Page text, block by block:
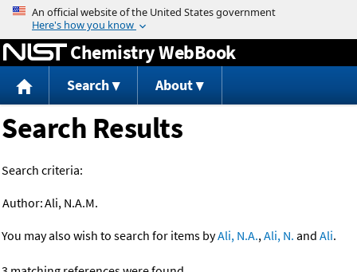
Jump to content
Chemistry WebBook
Search About
Search Results
Search criteria:
Author:Ali, N.A.M.
You may also wish to search for items byAli, N.A.,Ali, N. and Ali.